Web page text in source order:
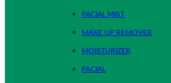
FACIAL MIST
MAKE UP REMOVER
MOISTURIZER
FACIAL